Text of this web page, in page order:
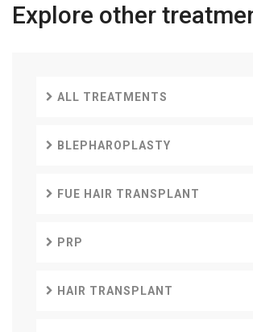
Explore other
ALL TREATMENTS
BLEPHAROPLASTY
FUE HAIR TRANSPLANT
PRP
HAIR TRANSPLANT